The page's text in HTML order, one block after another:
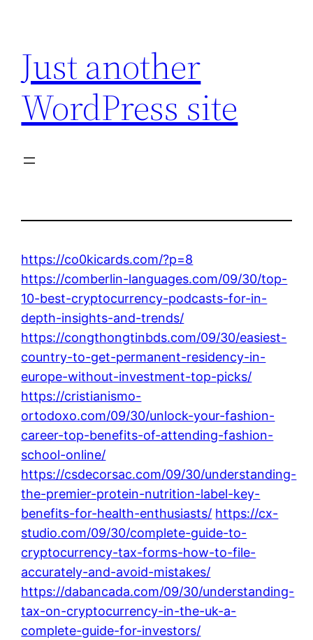
content
Just another
WordPress site
https://co0kicards.com/?p=8
https://comberlin-languages.com/09/30/top-
10-best-cryptocurrency-podcasts-for-in-
depth-insights-and-trends/
https://congthongtinbds.com/09/30/easiest-
country-to-get-permanent-residency-in-
europe-without-investment-top-picks/
https://cristianismo-
ortodoxo.com/09/30/unlock-your-fashion-
career-top-benefits-of-attending-fashion-
school-online/
https://csdecorsac.com/09/30/understanding-
the-premier-protein-nutrition-label-key-
benefits-for-health-enthusiasts/ https://cx-
studio.com/09/30/complete-guide-to-
cryptocurrency-tax-forms-how-to-file-
accurately-and-avoid-mistakes/
https://dabancada.com/09/30/understanding-
tax-on-cryptocurrency-in-the-uk-a-
complete-guide-for-investors/